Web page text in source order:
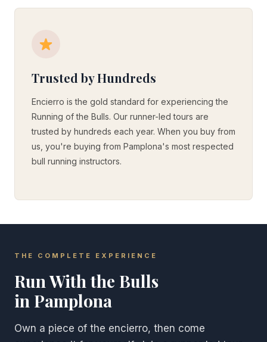
Trusted by Hundreds
Encierro is the gold standard for experiencing the
Running of the Bulls. Our runner-led tours are
trusted by hundreds each year. When you buy from
us, you're buying from Pamplona's most respected
bull running instructors.
THE COMPLETE EXPERIENCE
Run With the Bulls
in Pamplona
Own a piece of the encierro, then come